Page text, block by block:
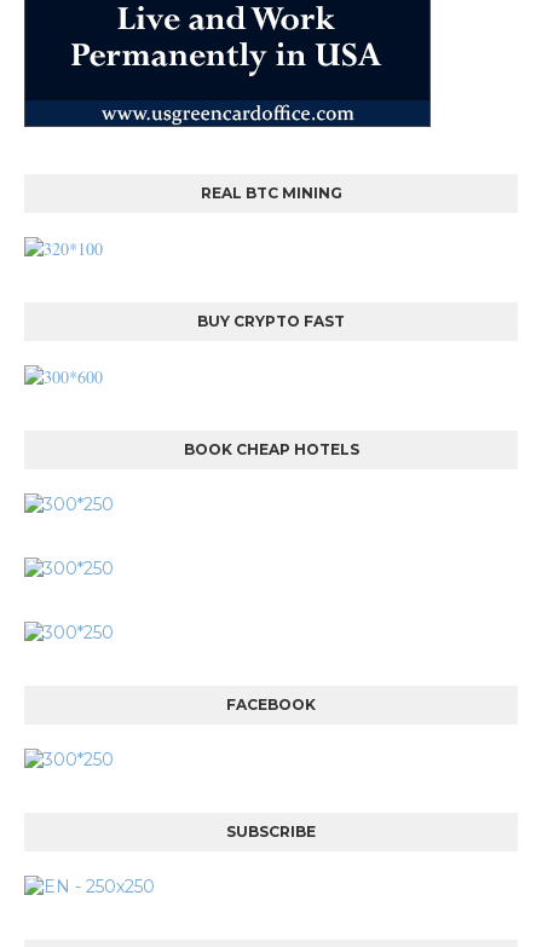
REAL BTC MINING
BUY CRYPTO FAST
BOOK CHEAP HOTELS
FACEBOOK
SUBSCRIBE